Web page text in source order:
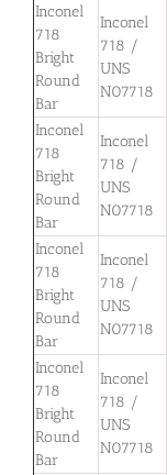
Inconel
718
Bright
Round
Bar
Inconel
718 /
UNS
N07718
Inconel
718
Bright
Round
Bar
Inconel
718 /
UNS
N07718
Inconel
718
Bright
Round
Bar
Inconel
718 /
UNS
N07718
Inconel
718
Bright
Round
Bar
Inconel
718 /
UNS
N07718